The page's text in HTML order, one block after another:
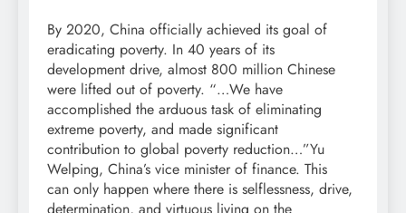
By 2020, China officially achieved its goal of
eradicating poverty. In 40 years of its
development drive, almost 800 million Chinese
were lifted out of poverty. “…We have
accomplished the arduous task of eliminating
extreme poverty, and made significant
contribution to global poverty reduction…”Yu
Welping, China’s vice minister of finance. This
can only happen where there is selflessness, drive,